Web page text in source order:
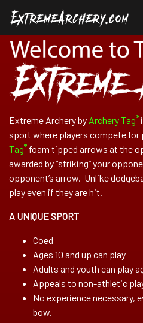
Extreme Archery by Archery Tag®
sport where players compete
Tag® foam tipped arrows at the
awarded by “striking” your
opponent’s arrow. Unlike
play even if they are hit.
A UNIQUE SPORT
Coed
Ages 10 and up can play
Adults and youth can play
Appeals to non-athletic
No experience necessary,
bow.